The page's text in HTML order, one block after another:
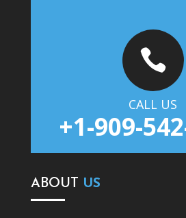

CALL US
+1-909-
ABOUT US